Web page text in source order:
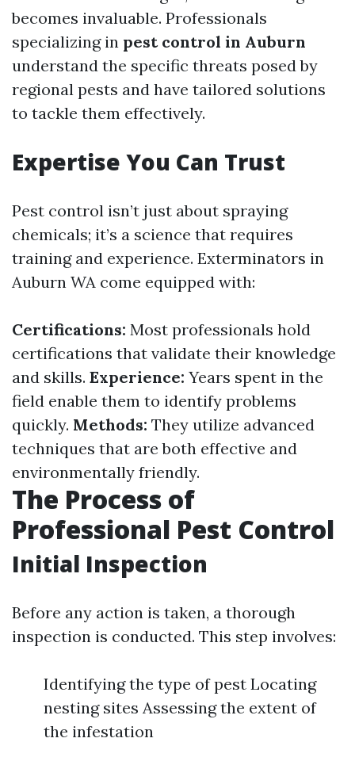
becomes invaluable. Professionals
specializing in pest control in Auburn
understand the specific threats posed by
regional pests and have tailored solutions
to tackle them effectively.
Expertise You Can Trust
Pest control isn’t just about spraying
chemicals; it’s a science that requires
training and experience. Exterminators in
Auburn WA come equipped with:
Certifications: Most professionals hold
certifications that validate their knowledge
and skills. Experience: Years spent in the
field enable them to identify problems
quickly. Methods: They utilize advanced
techniques that are both effective and
environmentally friendly.
The Process of
Professional Pest Control
Initial Inspection
Before any action is taken, a thorough
inspection is conducted. This step involves:
Identifying the type of pest Locating
nesting sites Assessing the extent of
the infestation